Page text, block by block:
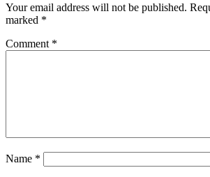
Your email address will not be published.
marked *
Comment *
Name *